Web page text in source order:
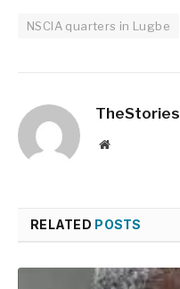
NSCIA quarters in Lugbe
TheStories
Website
RELATED POSTS